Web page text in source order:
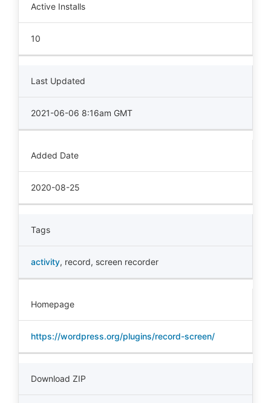
Active Installs
10
Last Updated
2021-06-06 8:16am GMT
Added Date
2020-08-25
Tags
activity, record, screen recorder
Homepage
https://wordpress.org/plugins/record-screen/
Download ZIP